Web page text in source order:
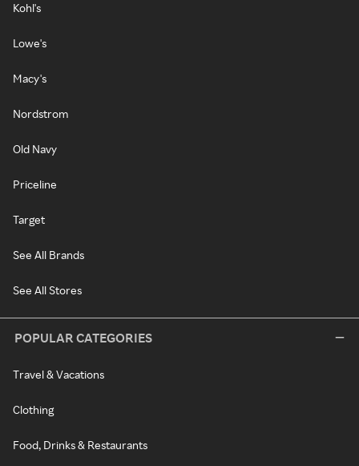
Kohl's
Lowe's
Macy's
Nordstrom
Old Navy
Priceline
Target
See All Brands
See All Stores
POPULAR CATEGORIES
Travel & Vacations
Clothing
Food, Drinks & Restaurants